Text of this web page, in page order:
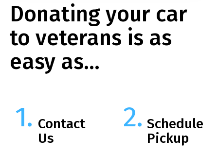
Donating your car
to veterans is as
easy as…
Contact
Us
Schedule
Pickup